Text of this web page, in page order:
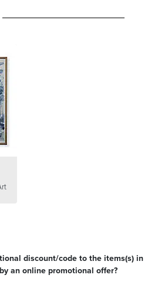
discount/code to the items(s) in
an online promotional offer?